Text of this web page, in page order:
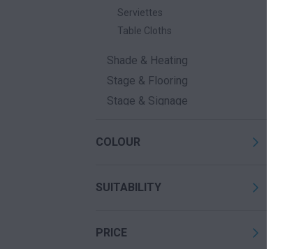
Serviettes
Table Cloths
Shade & Heating
Stage & Flooring
Stage & Signage
COLOUR
SUITABILITY
PRICE